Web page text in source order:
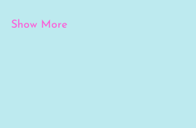
Show More